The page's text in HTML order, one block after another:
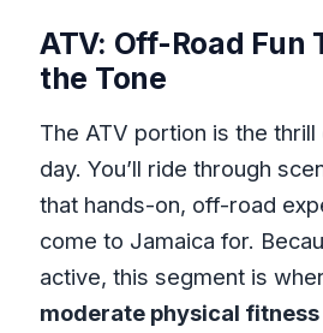
ATV: Off-Road Fun
the Tone
The ATV portion is the
day. You’ll ride through
that hands-on, off-road
come to Jamaica for.
active, this segment is
moderate physical fitness